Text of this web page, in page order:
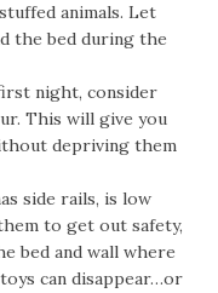
animals. Let
the bed during the
night, consider
This will give you
depriving them
side rails, is low
to get out safety,
bed and wall where
can disappear…or